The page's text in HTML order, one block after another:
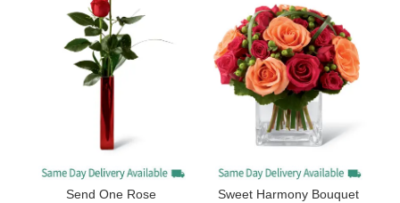
Send One Rose Sweet Harmony Bouquet